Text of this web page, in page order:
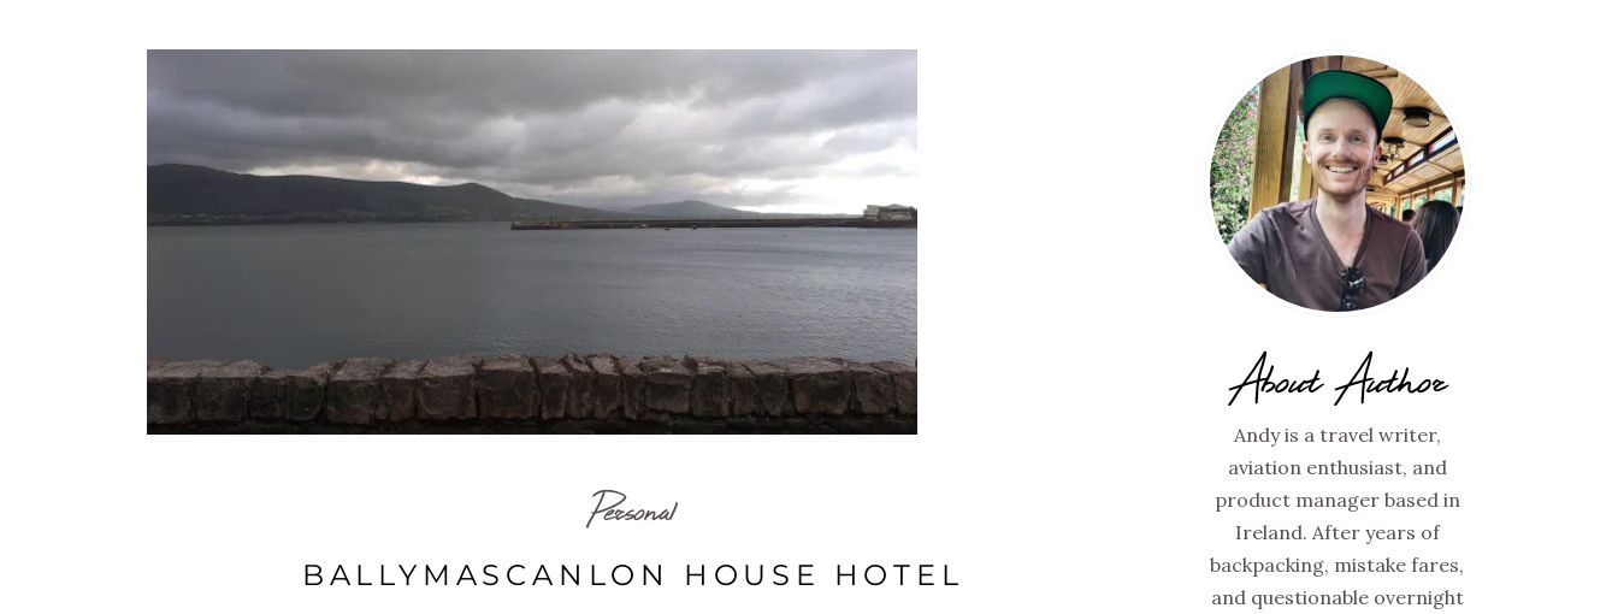
Personal
BALLYMASCANLON HOUSE HOTEL
About Author
Andy is a travel writer,
aviation enthusiast, and
product manager based in
Ireland. After years of
backpacking, mistake fares,
and questionable overnight